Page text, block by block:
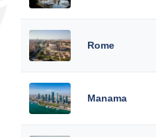
Rome
Manama